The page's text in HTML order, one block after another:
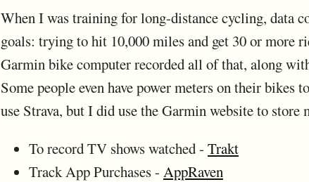
When I was training for long-distance cycling, data
goals: trying to hit 10,000 miles and get 30 or more
Garmin bike computer recorded all of that, along
Some people even have power meters on their bikes
use Strava, but I did use the Garmin website to store
To record TV shows watched - Trakt
Track App Purchases - AppRaven